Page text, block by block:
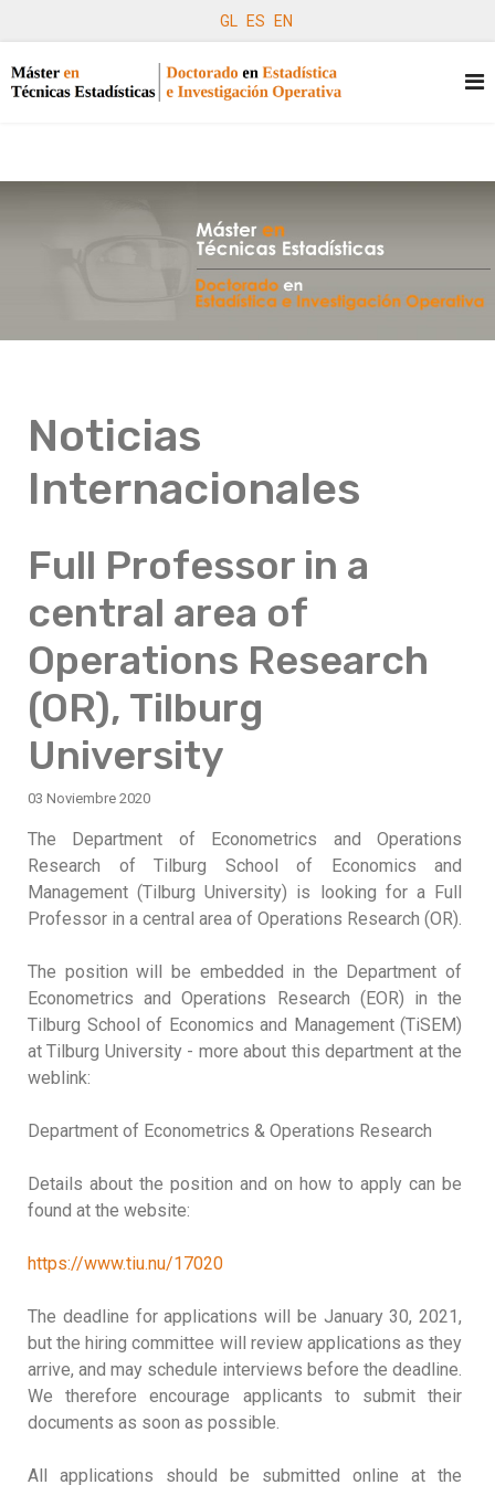
GL ES EN
Noticias
Internacionales
Full Professor in a
central area of
Operations Research
(OR), Tilburg
University
03 Noviembre 2020
The Department of Econometrics and Operations
Research of Tilburg School of Economics and
Management (Tilburg University) is looking for a Full
Professor in a central area of Operations Research (OR).
The position will be embedded in the Department of
Econometrics and Operations Research (EOR) in the
Tilburg School of Economics and Management (TiSEM)
at Tilburg University - more about this department at the
weblink:
Department of Econometrics & Operations Research
Details about the position and on how to apply can be
found at the website:
https://www.tiu.nu/17020
The deadline for applications will be January 30, 2021,
but the hiring committee will review applications as they
arrive, and may schedule interviews before the deadline.
We therefore encourage applicants to submit their
documents as soon as possible.
All applications should be submitted online at the